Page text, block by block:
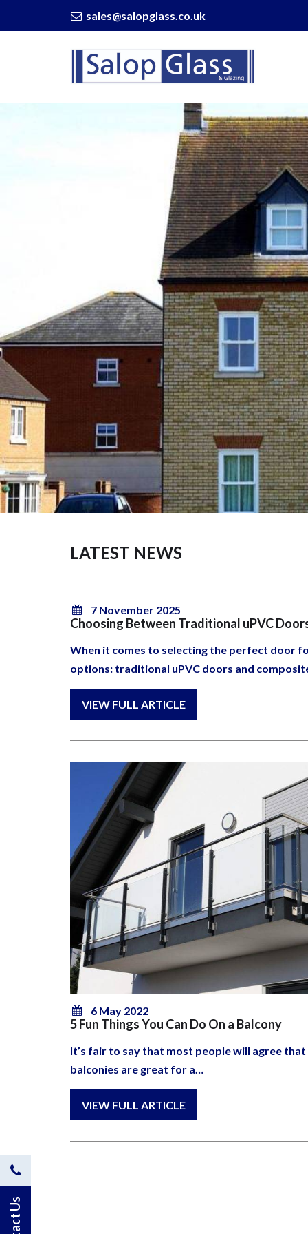
sales@salopglass.co.uk
Salop
Glass
-
LATEST NEWS
7 November 2025
Choosing Between Traditional uPVC
When it comes to selecting the perfect door
options: traditional uPVC doors and
6 May 2022
5 Fun Things You Can Do On a Balcony
It’s fair to say that most people will agree that
balconies are great for a…
Contact